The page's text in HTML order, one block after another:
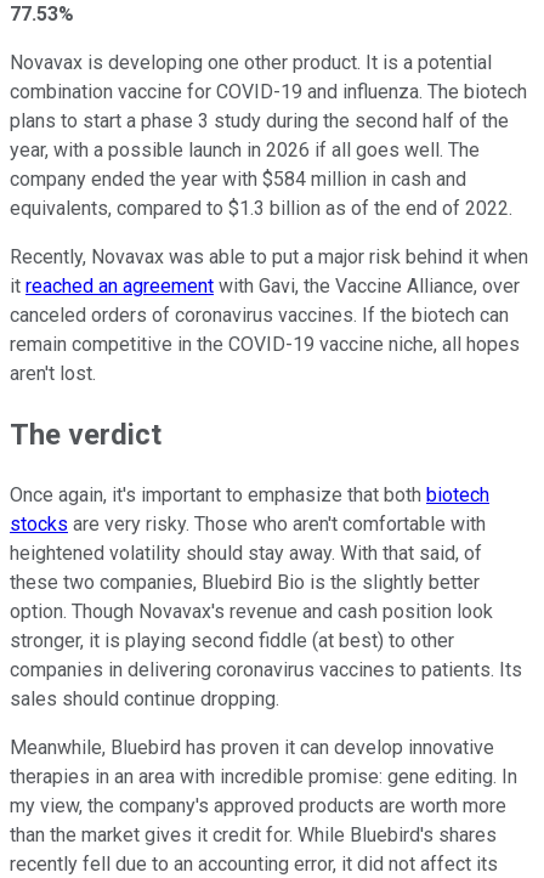
77.53%
Novavax is developing one other product. It is a potential
combination vaccine for COVID-19 and influenza. The biotech
plans to start a phase 3 study during the second half of the
year, with a possible launch in 2026 if all goes well. The
company ended the year with $584 million in cash and
equivalents, compared to $1.3 billion as of the end of 2022.
Recently, Novavax was able to put a major risk behind it when
it reached an agreement with Gavi, the Vaccine Alliance, over
canceled orders of coronavirus vaccines. If the biotech can
remain competitive in the COVID-19 vaccine niche, all hopes
aren't lost.
The verdict
Once again, it's important to emphasize that both biotech
stocks are very risky. Those who aren't comfortable with
heightened volatility should stay away. With that said, of
these two companies, Bluebird Bio is the slightly better
option. Though Novavax's revenue and cash position look
stronger, it is playing second fiddle (at best) to other
companies in delivering coronavirus vaccines to patients. Its
sales should continue dropping.
Meanwhile, Bluebird has proven it can develop innovative
therapies in an area with incredible promise: gene editing. In
my view, the company's approved products are worth more
than the market gives it credit for. While Bluebird's shares
recently fell due to an accounting error, it did not affect its